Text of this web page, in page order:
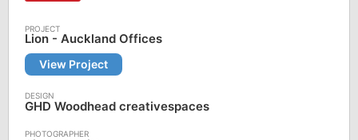
Lion - Auckland Offices
View Project
GHD Woodhead creativespaces